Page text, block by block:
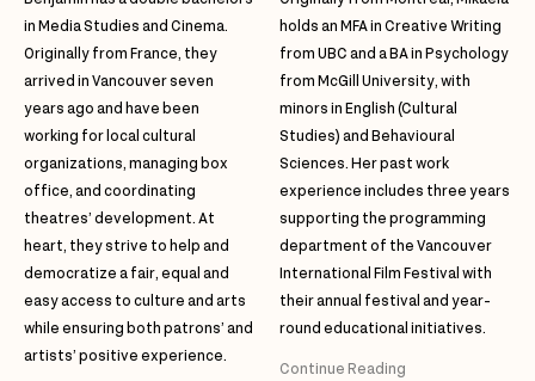
in Media Studies and Cinema.
Originally from France, they
arrived in Vancouver seven
years ago and have been
working for local cultural
organizations, managing box
office, and coordinating
theatres’ development. At
heart, they strive to help and
democratize a fair, equal and
easy access to culture and arts
while ensuring both patrons’ and
artists’ positive experience.
holds an MFA in Creative Writing
from UBC and a BA in Psychology
from McGill University, with
minors in English (Cultural
Studies) and Behavioural
Sciences. Her past work
experience includes three years
supporting the programming
department of the Vancouver
International Film Festival with
their annual festival and year-
round educational initiatives.
Continue Reading